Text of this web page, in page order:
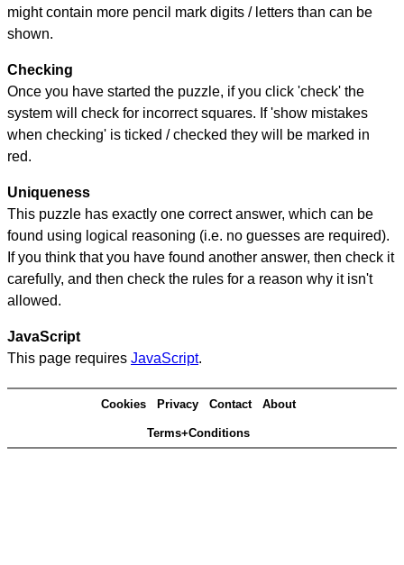
might contain more pencil mark digits / letters than can be
shown.
Checking
Once you have started the puzzle, if you click 'check' the
system will check for incorrect squares. If 'show mistakes
when checking' is ticked / checked they will be marked in
red.
Uniqueness
This puzzle has exactly one correct answer, which can be
found using logical reasoning (i.e. no guesses are required).
If you think that you have found another answer, then check it
carefully, and then check the rules for a reason why it isn't
allowed.
JavaScript
This page requires JavaScript.
Cookies Privacy Contact About
Terms+Conditions